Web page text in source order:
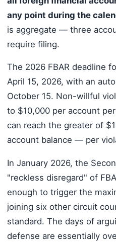
any point during the
is aggregate — three
require filing.
The 2026 FBAR deadline
April 15, 2026, with an
October 15. Non-willful
to $10,000 per account
can reach the greater of
account balance — per
In January 2026, the
"reckless disregard" of
enough to trigger the
joining six other circuit
standard. The days of
defense are essentially